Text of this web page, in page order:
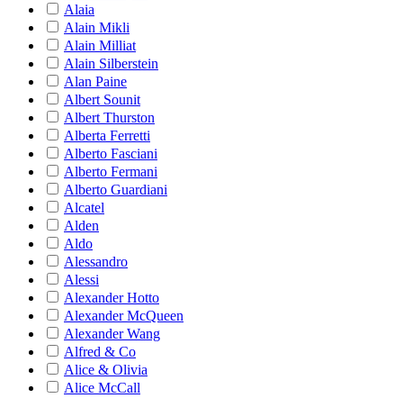
Alaia
Alain Mikli
Alain Milliat
Alain Silberstein
Alan Paine
Albert Sounit
Albert Thurston
Alberta Ferretti
Alberto Fasciani
Alberto Fermani
Alberto Guardiani
Alcatel
Alden
Aldo
Alessandro
Alessi
Alexander Hotto
Alexander McQueen
Alexander Wang
Alfred & Co
Alice & Olivia
Alice McCall